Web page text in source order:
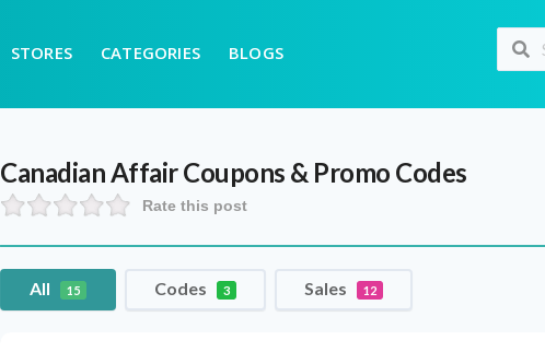
STORES CATEGORIES BLOGS
Canadian AffairCoupons & Promo Codes
Rate this post
All 15 Codes 3 Sales 12